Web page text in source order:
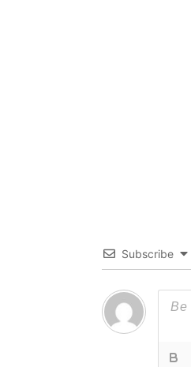
Subscribe